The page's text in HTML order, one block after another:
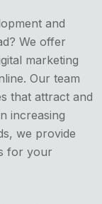
and
We offer
marketing
Our team
that attract and
increasing
we provide
for your